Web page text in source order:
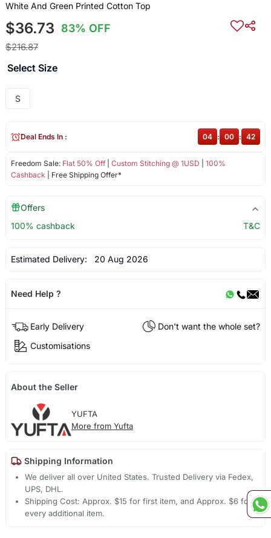
White And Green Printed Cotton Top
$36.73 83% OFF
$216.87
Select Size
S
Freedom Sale: Flat 50% Off| Custom Stitching @ 1USD
100%
Cashback | Free Shipping Offer*
Deal Ends In : 04 : 00 : 42
Offers
100% cashback
T&C
Estimated Delivery: 20 Aug 2026
Need Help ?
Early Delivery
Don't want the whole set?
Customisations
About the Seller
YUFTA
More from Yufta
Shipping Information
We deliver all over United States. Trusted Delivery via Fedex,
UPS, DHL.
Shipping Cost: Approx. $15 for first item, and Approx. $6 for
every additional item.